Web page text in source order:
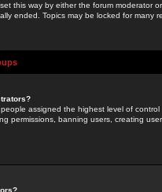
this way by either the forum moderator
ended. Topics may be locked for many
assigned the highest level of
permissions, banning users, creating